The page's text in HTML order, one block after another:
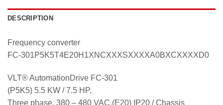
DESCRIPTION
Frequency converter
FC-301P5K5T4E20H1XNCXXXSXXXXA0BXCXXXXD0
VLT® AutomationDrive FC-301
(P5K5) 5.5 KW / 7.5 HP,
Three phase, 380 – 480 VAC,(E20) IP20 / Chassis